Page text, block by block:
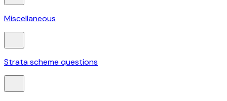
Miscellaneous
Strata scheme questions